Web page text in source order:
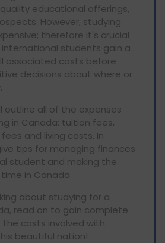
educational offerings,
However, studying
therefore it's crucial
students gain a
associated costs before
decisions about where or
outline all of the expenses
in Canada: tuition fees,
and living costs. In
tips for managing finances
student and making the
in Canada.
about studying for a
read on to gain complete
costs involved with
beautiful nation!